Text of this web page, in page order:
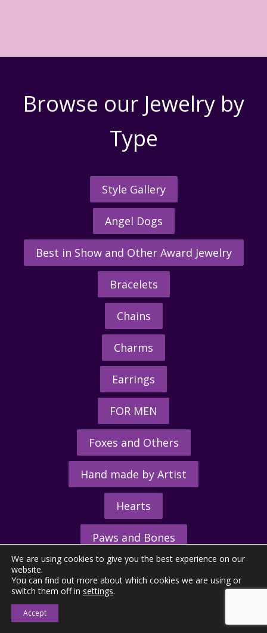
Browse our Jewelry by
Type
Style Gallery
Angel Dogs
Best in Show and Other Award Jewelry
Bracelets
Chains
Charms
Earrings
FOR MEN
Foxes and Others
Hand made by Artist
Hearts
Paws and Bones
Rings
We are using cookies to give you the best experience on our
website.
You can find out more about which cookies we are using or
switch them off in settings.
Accept